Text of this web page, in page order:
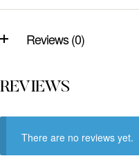
Reviews (0)
REVIEWS
There are no reviews yet.